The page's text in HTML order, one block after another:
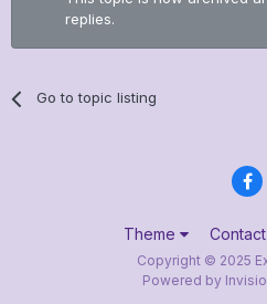
replies.
Go to topic listing
Theme
Copyright © 2025
Powered by